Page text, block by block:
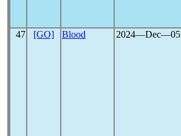
47 [GO] Blood 2024―Dec―05